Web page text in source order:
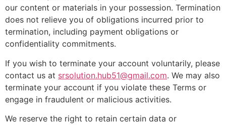
our content or materials in your possession. Termination
does not relieve you of obligations incurred prior to
termination, including payment obligations or
confidentiality commitments.
If you wish to terminate your account voluntarily, please
contact us at srsolution.hub51@gmail.com. We may also
terminate your account if you violate these Terms or
engage in fraudulent or malicious activities.
We reserve the right to retain certain data or